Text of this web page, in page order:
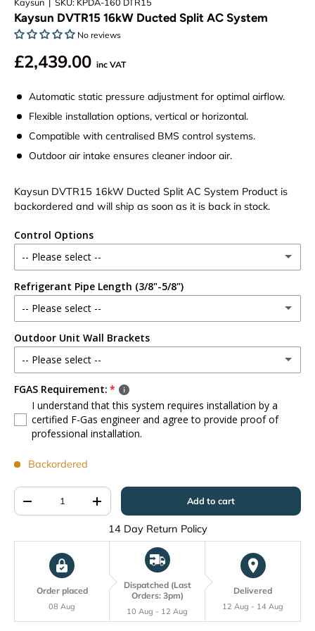
Kaysun | SKU: KPDA-160 DTR15
Kaysun DVTR15 16kW Ducted Split AC System
No reviews
£2,439.00 inc VAT
Automatic static pressure adjustment for optimal airflow.
Flexible installation options, vertical or horizontal.
Compatible with centralised BMS control systems.
Outdoor air intake ensures cleaner indoor air.
Kaysun DVTR15 16kW Ducted Split AC System Product is
backordered and will ship as soon as it is back in stock.
Control Options
-- Please select --
Wireless Remote
Wired Controller (+ £25.00)
WiFi Controller
Refrigerant Pipe Length (3/8"-5/8")
-- Please select --
3m
7m (+ £155.00)
10m (+ £235.00)
Outdoor Unit Wall Brackets
-- Please select --
Brackets - 140kg Max
FGAS Requirement:
I understand that this system requires installation by a
certified F-Gas engineer and agree to provide proof of
professional installation.
Backordered
Qty
-
+ Add to cart
14 Day Return Policy
Order placed
08 Aug
Dispatched (Last
Orders: 3pm)
10 Aug - 12 Aug
Delivered
12 Aug - 14 Aug